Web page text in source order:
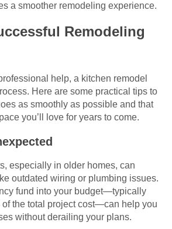
a smoother remodeling experience.
Remodeling
help, a kitchen remodel
Here are some practical tips to
as smoothly as possible and that
you’ll love for years to come.
especially in older homes, can
outdated wiring or plumbing issues.
fund into your budget—typically
of the total project cost—can help you
without derailing your plans.